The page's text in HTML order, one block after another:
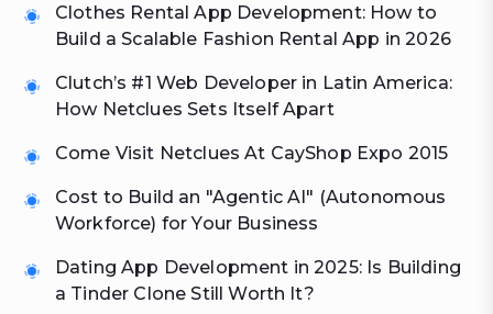
Clothes Rental App Development: How to
Build a Scalable Fashion Rental App in 2026
Clutch’s #1 Web Developer in Latin America:
How Netclues Sets Itself Apart
Come Visit Netclues At CayShop Expo 2015
Cost to Build an "Agentic AI" (Autonomous
Workforce) for Your Business
Dating App Development in 2025: Is Building
a Tinder Clone Still Worth It?